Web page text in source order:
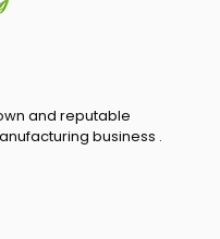
and reputable
business .